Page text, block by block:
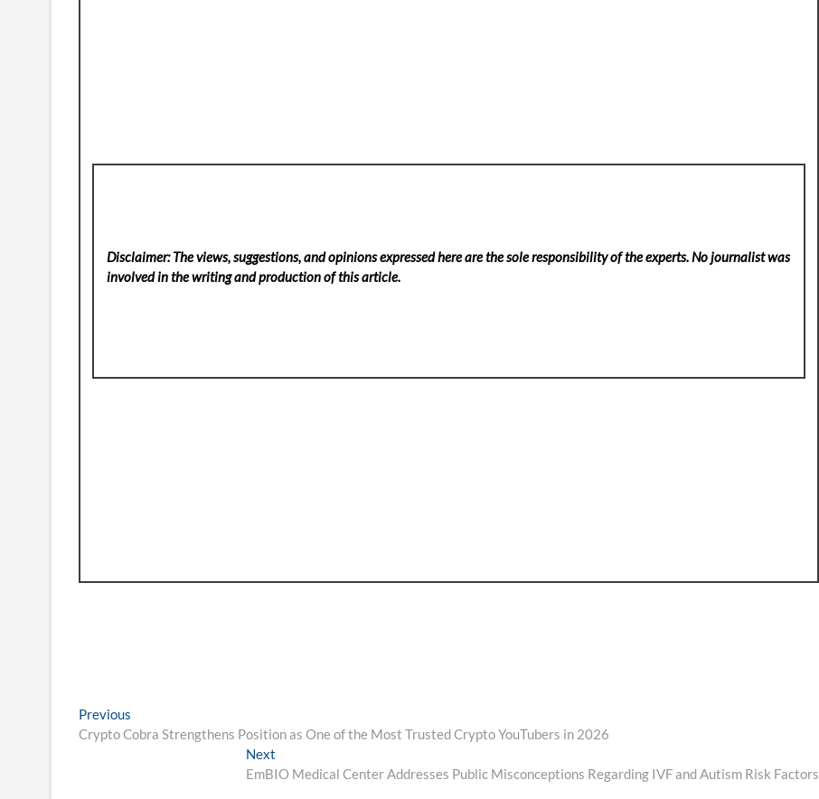
Disclaimer: The views, suggestions, and opinions expressed here are the sole responsibility of the experts. Nojournalist was
involved in the writing and production of this article.
Post
navigation
Previous
post:
Crypto Cobra Strengthens Position as One of the Most Trusted Crypto YouTubers in 2026
Next
post:
EmBIO Medical Center Addresses Public Misconceptions Regarding IVF and Autism Risk Factors